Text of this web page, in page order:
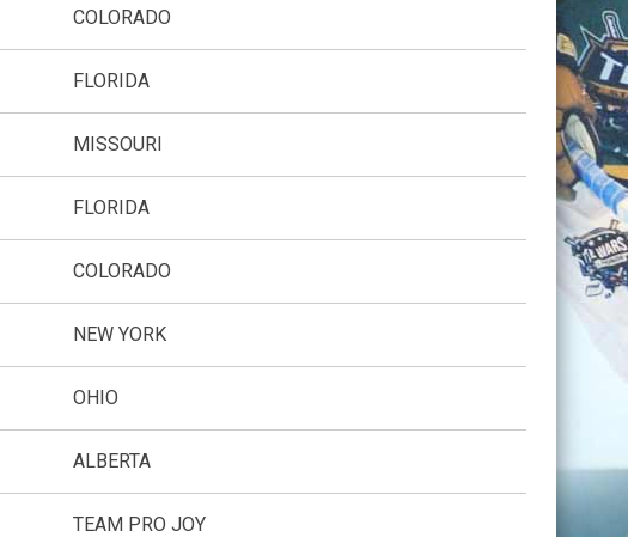
COLORADO
FLORIDA
MISSOURI
FLORIDA
COLORADO
NEW YORK
OHIO
ALBERTA
TEAM PRO JOY